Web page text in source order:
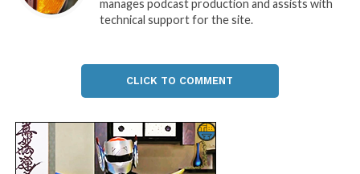
manages podcast production and assists with
technical support for the site.
CLICK TO COMMENT